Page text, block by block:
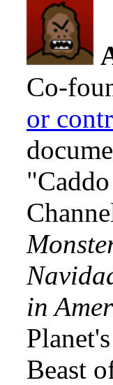
Co-
or
in
Planet's
Beast